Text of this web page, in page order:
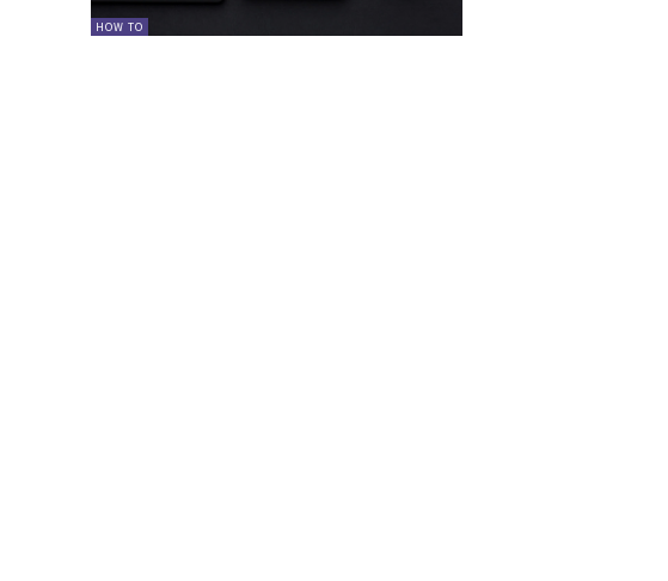
HOW TO